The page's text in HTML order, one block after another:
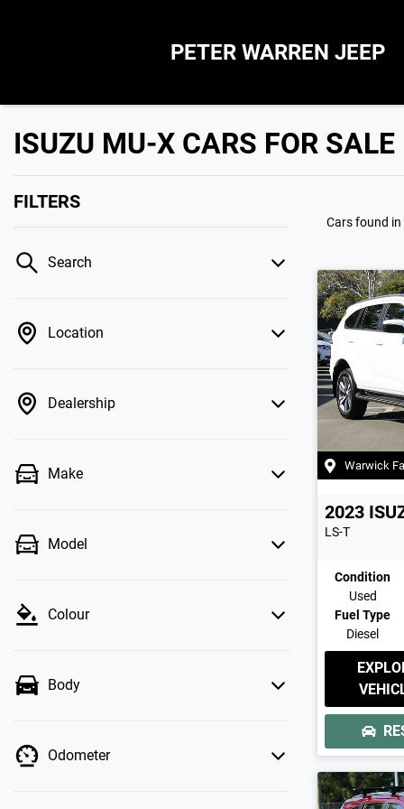
PETER WARREN JEEP
ISUZU MU-X CARS FOR
FILTERS
Search
Location
Dealership
Make
Model
Colour
Body
Odometer
Cars found in
Warwick
2023
LS-T
Condition
Used
Fuel Type
Diesel